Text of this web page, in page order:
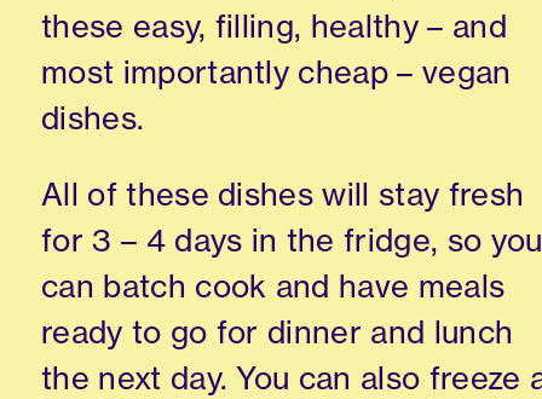
these easy, filling, healthy – and
most importantly cheap – vegan
dishes.
All of these dishes will stay fresh
for 3 – 4 days in the fridge, so you
can batch cook and have meals
ready to go for dinner and lunch
the next day. You can also freeze